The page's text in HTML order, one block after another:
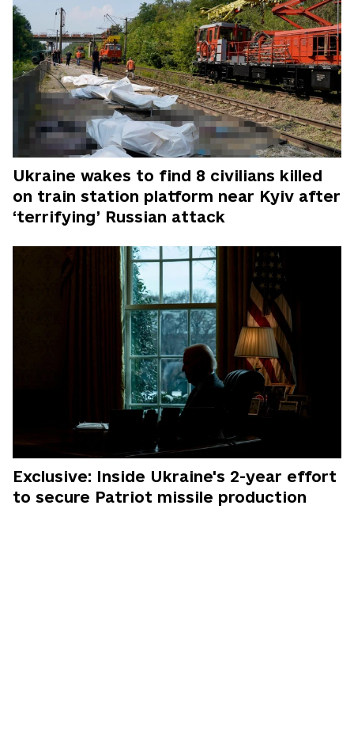
Ukraine wakes to find 8 civilians killed
on train station platform near Kyiv after
‘terrifying’ Russian attack
Exclusive: Inside Ukraine's 2-year effort
to secure Patriot missile production